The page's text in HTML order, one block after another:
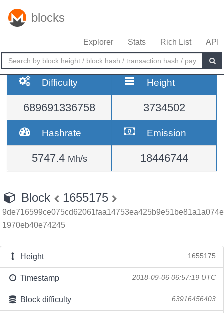
blocks
Explorer Stats Rich List API
Difficulty
689691336758
Height
3734502
Hashrate
5747.4 Mh/s
Emission
18446744
Block 1655175
9de716599ce075cd62061faa14753ea425b9e51be81a1a074e
1970eb40e74245
Height 1655175
Timestamp 2018-09-06 06:57:19 UTC
Block difficulty 63916456403